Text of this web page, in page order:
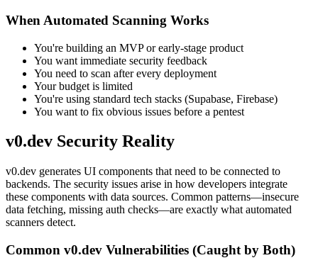
When Automated Scanning Works
You're building an MVP or early-stage product
You want immediate security feedback
You need to scan after every deployment
Your budget is limited
You're using standard tech stacks (Supabase, Firebase)
You want to fix obvious issues before a pentest
v0.dev Security Reality
v0.dev generates UI components that need to be connected to
backends. The security issues arise in how developers integrate
these components with data sources. Common patterns—insecure
data fetching, missing auth checks—are exactly what automated
scanners detect.
Common v0.dev Vulnerabilities (Caught by Both)